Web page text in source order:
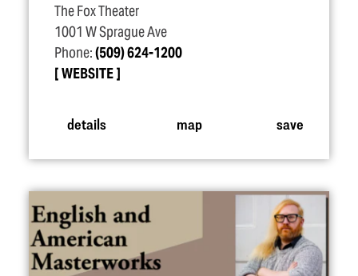
The Fox Theater
1001 W Sprague Ave
Phone:(509) 624-1200
WEBSITE
details map save